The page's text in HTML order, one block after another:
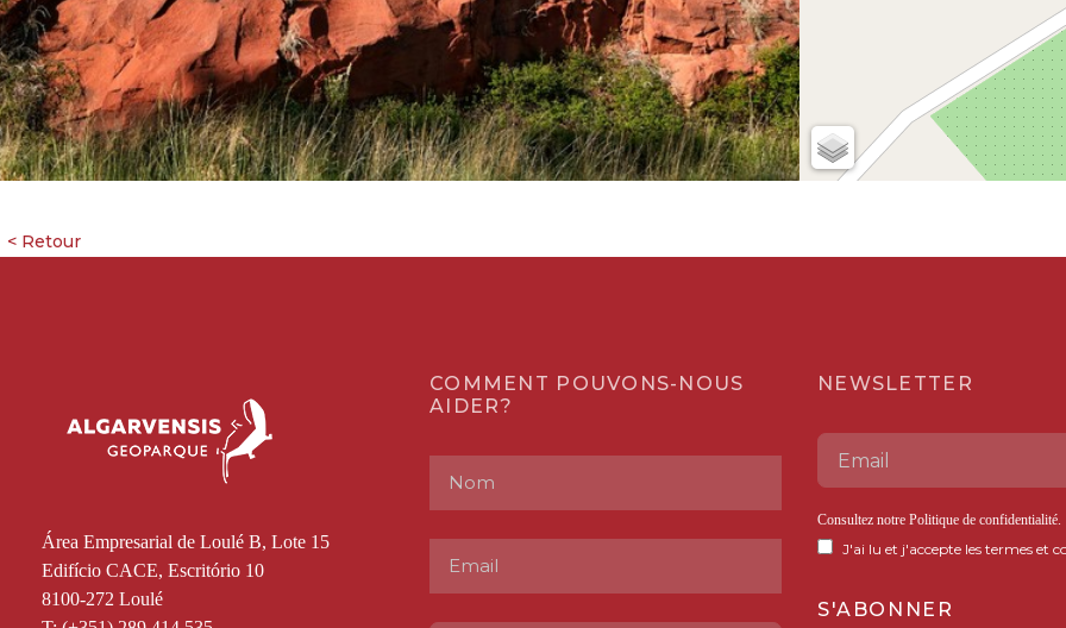
Área Empresarial de Loulé B, Lote 15
Edifício CACE, Escritório 10
8100-272 Loulé
COMMENT POUVONS-NOUS
AIDER?
NEWSLETTER
Consultez notre Politique de confidentialité.
J'ai lu et j'accepte les termes et